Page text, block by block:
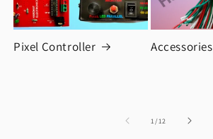
Pixel Controller Accessories
1 /of
12